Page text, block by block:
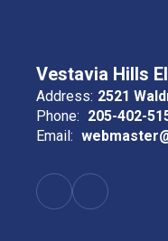
Vestavia Hills
Address: 2521
Phone: 205-402-
Email: